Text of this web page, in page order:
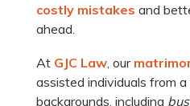
costly mistakes and
ahead.
At GJC Law, our
assisted individuals from
backgrounds, including